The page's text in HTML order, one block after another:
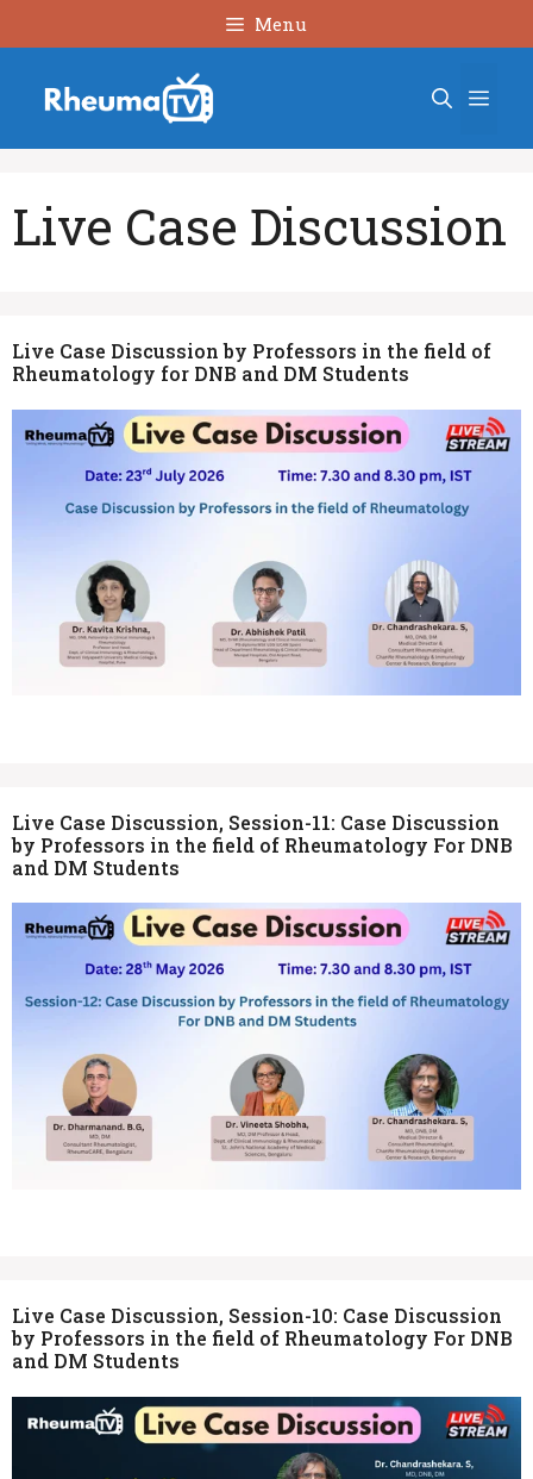
to
Menu
Live Case Discussion
Live Case Discussion by Professors in the field of
Rheumatology for DNB and DM Students
Live Case Discussion, Session-11: Case Discussion
by Professors in the field of Rheumatology For DNB
and DM Students
Live Case Discussion, Session-10: Case Discussion
by Professors in the field of Rheumatology For DNB
and DM Students